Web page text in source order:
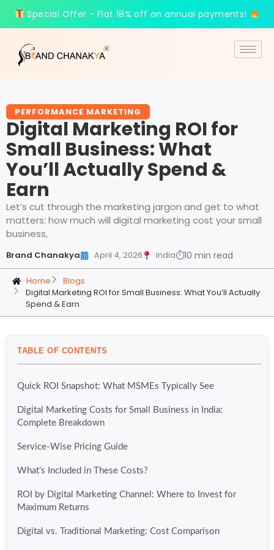
Special Offer - Flat 18% off on annual payments!
PERFORMANCE MARKETING
Digital Marketing ROI for
Small Business: What
You’ll Actually Spend &
Earn
Let’s cut through the marketing jargon and get to what
matters: how much will digital marketing cost your small
business,
Brand Chanakya April 4, 2026 India⏱10 min read
Home
Blogs
Digital Marketing ROI for Small Business: What You’ll Actually
Spend & Earn
TABLE OF CONTENTS
Quick ROI Snapshot: What MSMEs Typically See
Digital Marketing Costs for Small Business in India:
Complete Breakdown
Service-Wise Pricing Guide
What’s Included in These Costs?
ROI by Digital Marketing Channel: Where to Invest for
Maximum Returns
Digital vs. Traditional Marketing: Cost Comparison